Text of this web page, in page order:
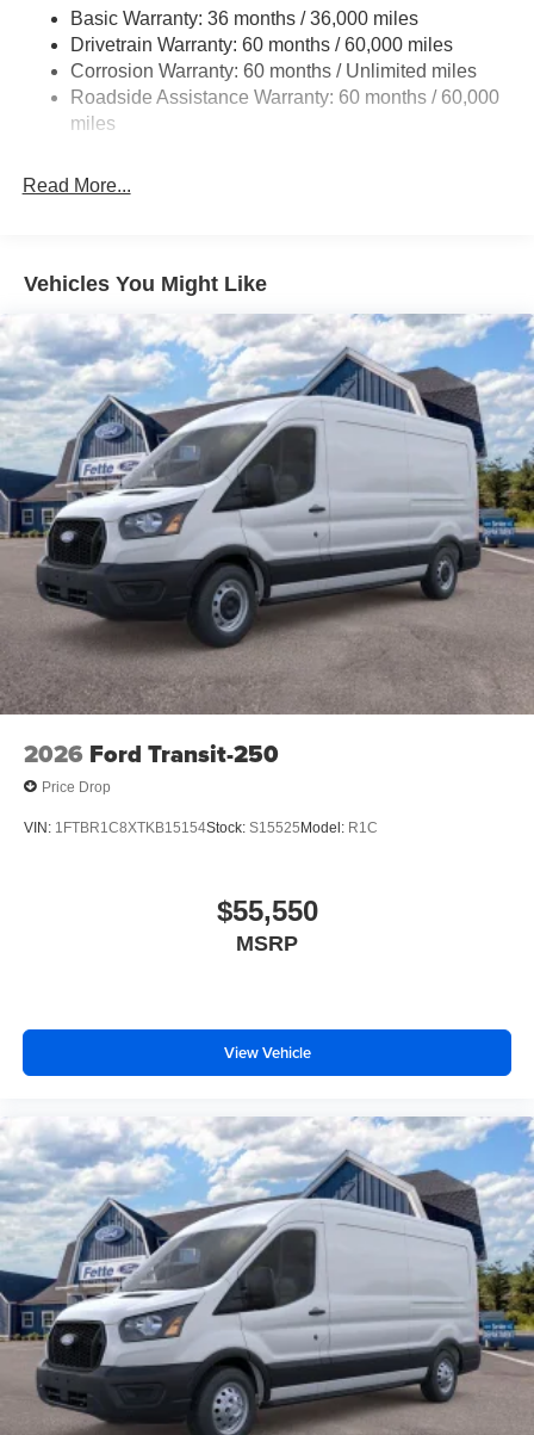
Electric Power-Assist Steering
25.1 Gal. Fuel Tank
Single Stainless Steel Exhaust
Strut Front Suspension w/Coil Springs
4-Wheel Disc Brakes w/4-Wheel ABS, Front Vented
Basic Warranty: 36 months / 36,000 miles
Drivetrain Warranty: 60 months / 60,000 miles
Corrosion Warranty: 60 months / Unlimited miles
Roadside Assistance Warranty: 60 months / 60,000
miles
Read More...
Vehicles You Might Like
2026 Ford Transit-250
Price Drop
VIN: 1FTBR1C8XTKB15154Stock: S15525 Model: R1C
$55,550
MSRP
View Vehicle